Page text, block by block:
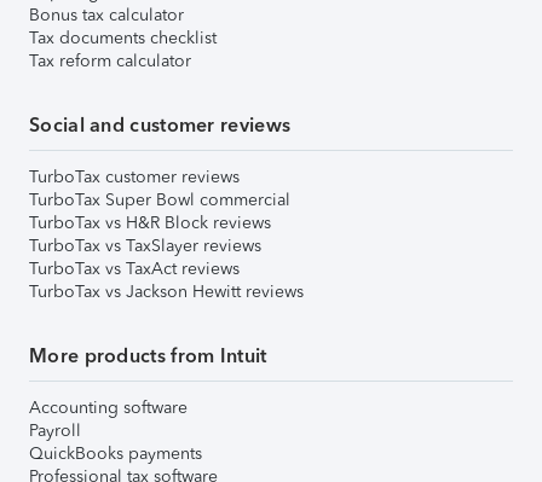
Bonus tax calculator
Tax documents checklist
Tax reform calculator
Social and customer reviews
TurboTax customer reviews
TurboTax Super Bowl commercial
TurboTax vs H&R Block reviews
TurboTax vs TaxSlayer reviews
TurboTax vs TaxAct reviews
TurboTax vs Jackson Hewitt reviews
More products from Intuit
Accounting software
Payroll
QuickBooks payments
Professional tax software